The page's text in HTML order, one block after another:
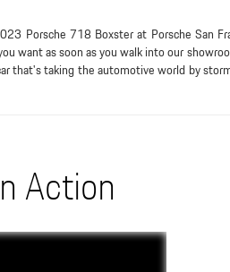
Porsche 718 Boxster at Porsche San
want as soon as you walk into our
that's taking the automotive world by
Action